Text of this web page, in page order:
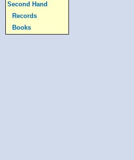
Second Hand
Records
Books